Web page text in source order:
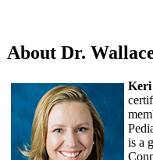
About Dr.
Keri
is a